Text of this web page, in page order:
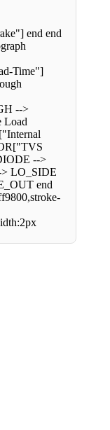
end end
Time"]
-->
Load
-->
LO_SIDE
end